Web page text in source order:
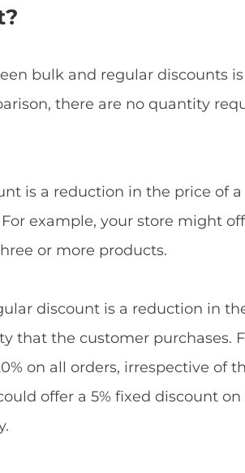
bulk and regular discounts
there are no quantity
is a reduction in the price of
example, your store might
or more products.
discount is a reduction in
that the customer purchases.
on all orders, irrespective of
offer a 5% fixed discount